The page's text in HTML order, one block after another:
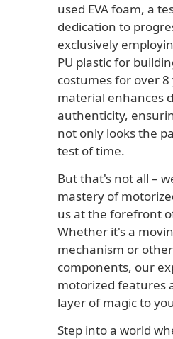
used EVA foam, a
dedication to
exclusively
PU plastic for
costumes for over 8
material enhances
authenticity,
not only looks the
test of time.
But that's not all –
mastery of
us at the forefront
Whether it's a
mechanism or
components, our
motorized features
layer of magic to
Step into a world